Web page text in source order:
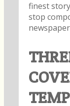
finest
stop